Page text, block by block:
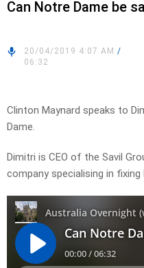
Can Notre Dame be
20/04/2019 4:07 AM /
06:32
Clinton Maynard speaks to
Dame.
Dimitri is CEO of the Savil
company specialising in fixing